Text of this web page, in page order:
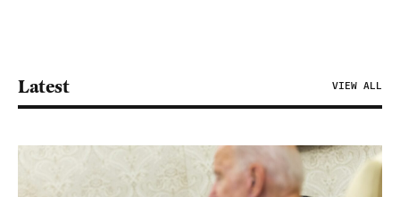
Latest VIEW ALL